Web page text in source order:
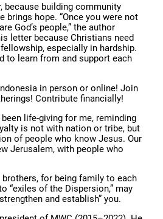
because building community
brings hope. “Once you were not
God’s people,” the author
letter because Christians need
especially in hardship.
to learn from and support each
in person or online! Join
Contribute financially!
life-giving for me, reminding
is not with nation or tribe, but
of people who know Jesus. Our
Jerusalem, with people who
for being family to each
“exiles of the Dispersion,” may
and establish” you.